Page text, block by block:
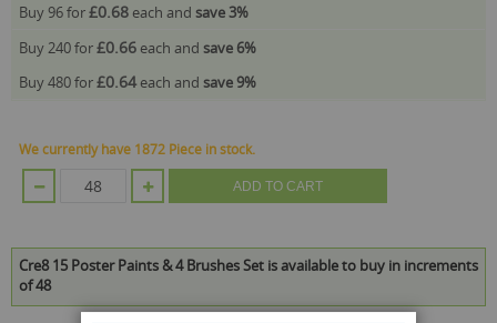
Buy 96 for£0.68 each and save3%
Buy 240 for£0.66 each and save 6%
Buy 480 for£0.64each and save9%
We currently have 1872 Piece in stock.
ADD TO CART
Cre8 15 Poster Paints & 4 Brushes Set is available to buy in increments
of 48